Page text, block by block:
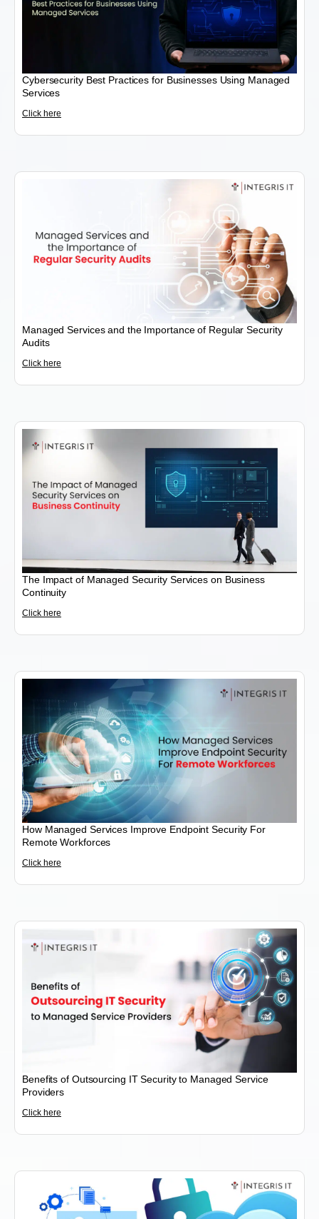
Cybersecurity Best Practices for Businesses Using Managed
Services
Click here
Managed Services and the Importance of Regular Security
Audits
Click here
The Impact of Managed Security Services on Business
Continuity
Click here
How Managed Services Improve Endpoint Security For
Remote Workforces
Click here
Benefits of Outsourcing IT Security to Managed Service
Providers
Click here